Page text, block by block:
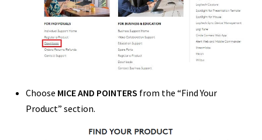
Choose MICE AND POINTERS from the “Find Your
Product” section.